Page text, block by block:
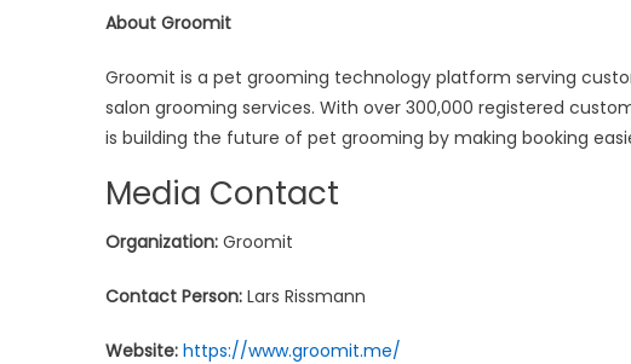
About Groomit
Groomit is a pet grooming technology platform serving
salon grooming services. With over 300,000 registered
is building the future of pet grooming by making booking
Media Contact
Organization: Groomit
Contact Person: Lars Rissmann
Website: https://www.groomit.me/